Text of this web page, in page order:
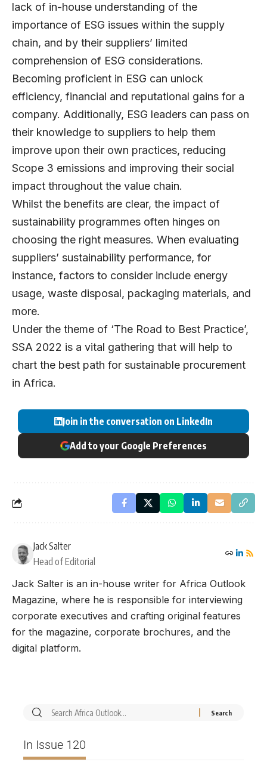
lack of in-house understanding of the
importance of ESG issues within the supply
chain, and by their suppliers’ limited
comprehension of ESG considerations.
Becoming proficient in ESG can unlock
efficiency, financial and reputational gains for a
company. Additionally, ESG leaders can pass on
their knowledge to suppliers to help them
improve upon their own practices, reducing
Scope 3 emissions and improving their social
impact throughout the value chain.
Whilst the benefits are clear, the impact of
sustainability programmes often hinges on
choosing the right measures. When evaluating
suppliers’ sustainability performance, for
instance, factors to consider include energy
usage, waste disposal, packaging materials, and
more.
Under the theme of ‘The Road to Best Practice’,
SSA 2022 is a vital gathering that will help to
chart the best path for sustainable procurement
in Africa.
Join in the conversation on LinkedIn
Add to your Google Preferences
Jack Salter
Head of Editorial
Jack Salter is an in-house writer for Africa Outlook
Magazine, where he is responsible for interviewing
corporate executives and crafting original features
for the magazine, corporate brochures, and the
digital platform.
In Issue 120